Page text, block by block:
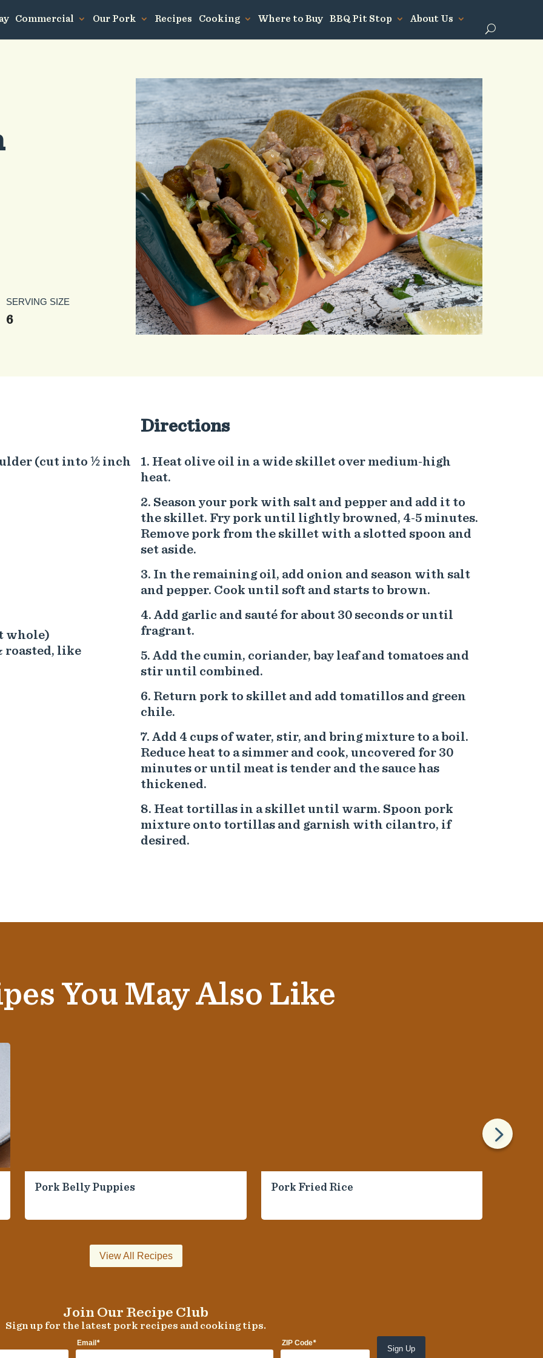
Commercial Our Pork Recipes Cooking Where to Buy BBQ Pit Stop About Us
SERVING SIZE
6
(cut into ½ inch
whole)
roasted, like
Directions
Heat olive oil in a wide skillet over medium-high
heat.
Season your pork with salt and pepper and add it to
the skillet. Fry pork until lightly browned, 4-5 minutes.
Remove pork from the skillet with a slotted spoon and
set aside.
In the remaining oil, add onion and season with salt
and pepper. Cook until soft and starts to brown.
Add garlic and sauté for about 30 seconds or until
fragrant.
Add the cumin, coriander, bay leaf and tomatoes and
stir until combined.
Return pork to skillet and add tomatillos and green
chile.
Add 4 cups of water, stir, and bring mixture to a boil.
Reduce heat to a simmer and cook, uncovered for 30
minutes or until meat is tender and the sauce has
thickened.
Heat tortillas in a skillet until warm. Spoon pork
mixture onto tortillas and garnish with cilantro, if
desired.
You May Also Like
Pork Belly Puppies Pork Fried Rice
5
View All Recipes
Join Our Recipe Club
Sign up for the latest pork recipes and cooking tips.
Email * ZIP Code*